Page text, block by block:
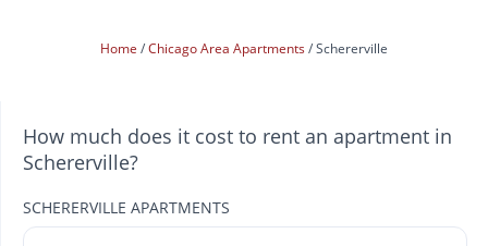
Home Chicago Area Apartments Schererville
How much does it cost to rent an apartment in
Schererville?
SCHERERVILLE APARTMENTS